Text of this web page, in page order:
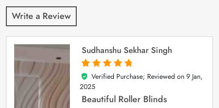
Write a Review
Sudhanshu Sekhar Singh
5
out of 5
Verified Purchase; Reviewed on 9 Jan,
2025
Beautiful Roller Blinds